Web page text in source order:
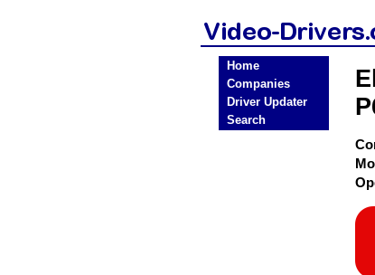
Home
Companies
Driver Updater
Search